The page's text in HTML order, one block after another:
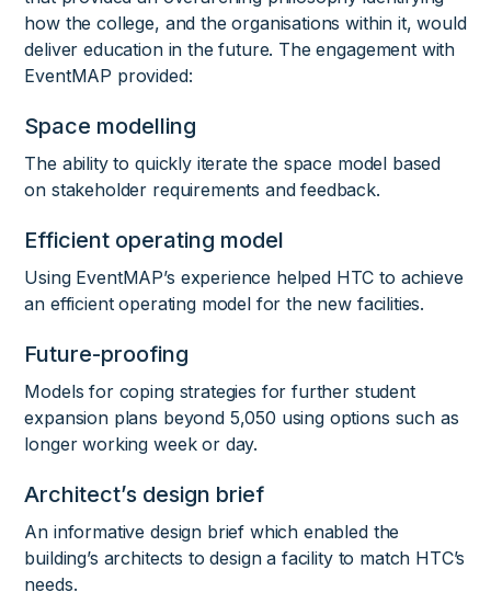
how the college, and the organisations within it, would
deliver education in the future. The engagement with
EventMAP provided:
Space modelling
The ability to quickly iterate the space model based
on stakeholder requirements and feedback.
Efficient operating model
Using EventMAP’s experience helped HTC to achieve
an efficient operating model for the new facilities.
Future-proofing
Models for coping strategies for further student
expansion plans beyond 5,050 using options such as
longer working week or day.
Architect’s design brief
An informative design brief which enabled the
building’s architects to design a facility to match HTC’s
needs.